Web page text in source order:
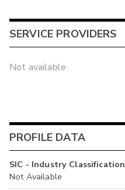
SERVICE PROVIDERS
Not available
PROFILE DATA
SIC - Industry Classification
Not Available